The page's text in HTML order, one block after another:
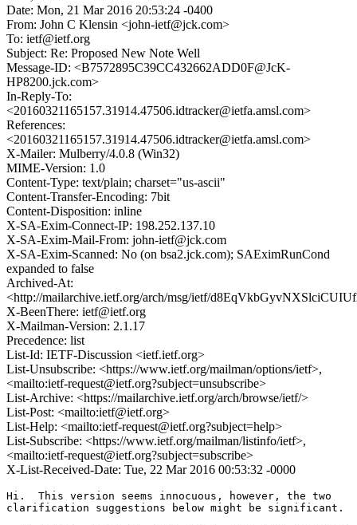
Date: Mon, 21 Mar 2016 20:53:24 -0400
From: John C Klensin <john-ietf@jck.com>
To: ietf@ietf.org
Subject: Re: Proposed New Note Well
Message-ID: <B7572895C39CC432662ADD0F@JcK-
HP8200.jck.com>
In-Reply-To:
<20160321165157.31914.47506.idtracker@ietfa.amsl.com>
References:
<20160321165157.31914.47506.idtracker@ietfa.amsl.com>
X-Mailer: Mulberry/4.0.8 (Win32)
MIME-Version: 1.0
Content-Type: text/plain; charset="us-ascii"
Content-Transfer-Encoding: 7bit
Content-Disposition: inline
X-SA-Exim-Connect-IP: 198.252.137.10
X-SA-Exim-Mail-From: john-ietf@jck.com
X-SA-Exim-Scanned: No (on bsa2.jck.com); SAEximRunCond
expanded to false
Archived-At:
<http://mailarchive.ietf.org/arch/msg/ietf/
X-BeenThere: ietf@ietf.org
X-Mailman-Version: 2.1.17
Precedence: list
List-Id: IETF-Discussion <ietf.ietf.org>
List-Unsubscribe: <https://www.ietf.org/mailman/options/ietf>,
<mailto:ietf-request@ietf.org?subject=unsubscribe>
List-Archive: <https://mailarchive.ietf.org/arch/browse/ietf/>
List-Post: <mailto:ietf@ietf.org>
List-Help: <mailto:ietf-request@ietf.org?subject=help>
List-Subscribe: <https://www.ietf.org/mailman/listinfo/ietf>,
<mailto:ietf-request@ietf.org?subject=subscribe>
X-List-Received-Date: Tue, 22 Mar 2016 00:53:32 -0000
Hi.  This version seems innocuous, however, the two
clarification suggestions below might be significant.